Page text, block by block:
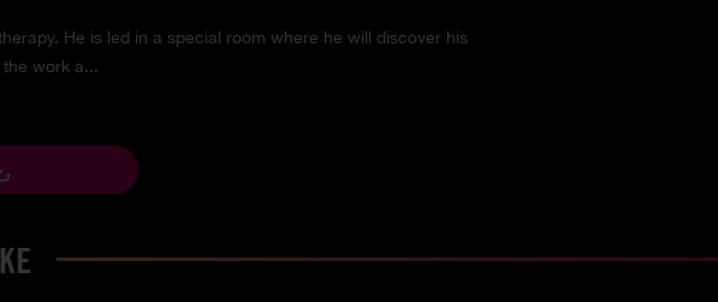
He is led in a special room where he will discover his
work a...